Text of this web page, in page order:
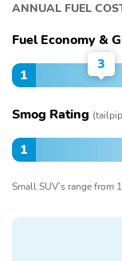
ANNUAL FUEL
Fuel Economy &
1
3
Smog Rating
1
Small SUV’s range from